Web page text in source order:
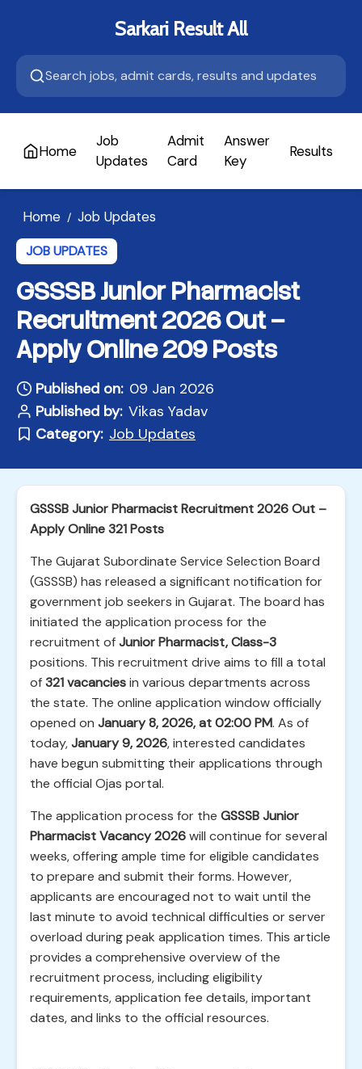
Sarkari Result All
Home
Job
Updates
Admit
Card
Answer
Key
Results
Home / Job Updates
JOB UPDATES
GSSSB Junior Pharmacist
Recruitment 2026 Out –
Apply Online 209 Posts
Published on: 09 Jan 2026
Published by: Vikas Yadav
Category: Job Updates
GSSSB Junior Pharmacist Recruitment 2026 Out –
Apply Online 321 Posts
The Gujarat Subordinate Service Selection Board
(GSSSB) has released a significant notification for
government job seekers in Gujarat. The board has
initiated the application process for the
recruitment ofJunior Pharmacist, Class-3
positions. This recruitment drive aims to fill a total
of321 vacanciesin various departments across
the state. The online application window officially
opened on January 8, 2026, at 02:00 PM. As of
today,January 9, 2026, interested candidates
have begun submitting their applications through
the official Ojas portal.
The application process for the GSSSB Junior
Pharmacist Vacancy 2026will continue for several
weeks, offering ample time for eligible candidates
to prepare and submit their forms. However,
applicants are encouraged not to wait until the
last minute to avoid technical difficulties or server
overload during peak application times. This article
provides a comprehensive overview of the
recruitment process, including eligibility
requirements, application fee details, important
dates, and links to the official resources.